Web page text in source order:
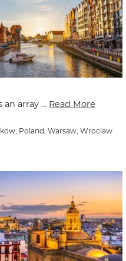
an array … Read More
, Poland, Warsaw, Wroclaw